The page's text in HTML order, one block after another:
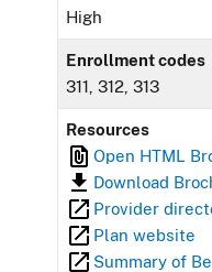
High
Enrollment codes
311, 312, 313
Resources
Open HTML
Download
Provider
Plan website
Summary of